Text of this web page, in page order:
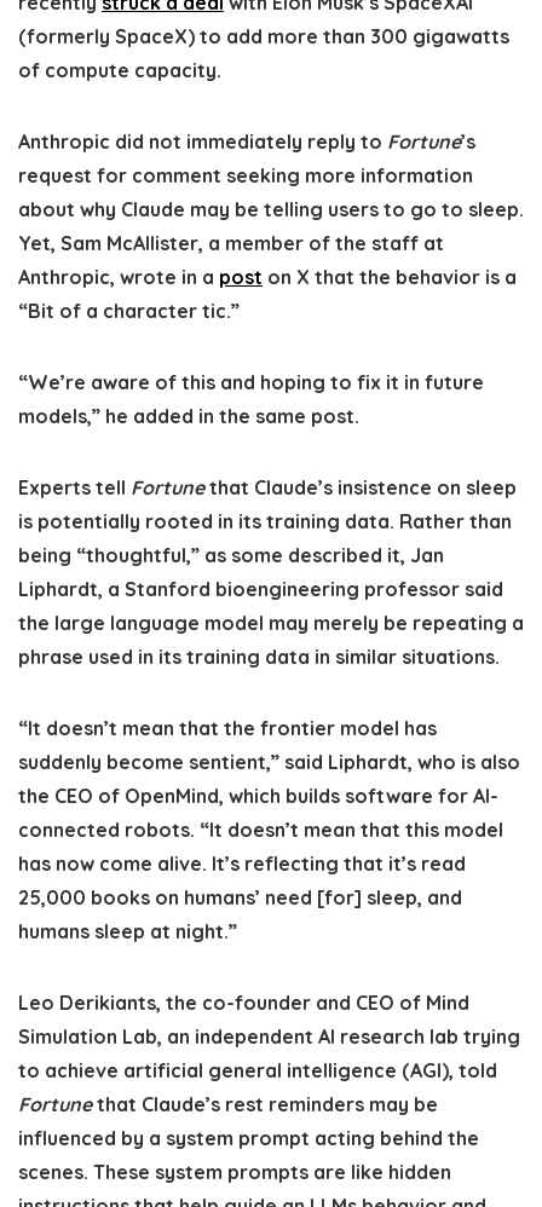
(formerly SpaceX) to add more than 300 gigawatts
of compute capacity.
Anthropic did not immediately reply to Fortune’s
request for comment seeking more information
about why Claude may be telling users to go to sleep.
Yet, Sam McAllister, a member of the staff at
Anthropic, wrote in a post on X that the behavior is a
“Bit of a character tic.”
“We’re aware of this and hoping to fix it in future
models,” he added in the same post.
Experts tell Fortunethat Claude’s insistence on sleep
is potentially rooted in its training data. Rather than
being “thoughtful,” as some described it, Jan
Liphardt, a Stanford bioengineering professor said
the large language model may merely be repeating a
phrase used in its training data in similar situations.
“It doesn’t mean that the frontier model has
suddenly become sentient,” said Liphardt, who is also
the CEO of OpenMind, which builds software for AI-
connected robots. “It doesn’t mean that this model
has now come alive. It’s reflecting that it’s read
25,000 books on humans’ need [for] sleep, and
humans sleep at night.”
Leo Derikiants, the co-founder and CEO of Mind
Simulation Lab, an independent AI research lab trying
to achieve artificial general intelligence (AGI), told
Fortunethat Claude’s rest reminders may be
influenced by a system prompt acting behind the
scenes. These system prompts are like hidden